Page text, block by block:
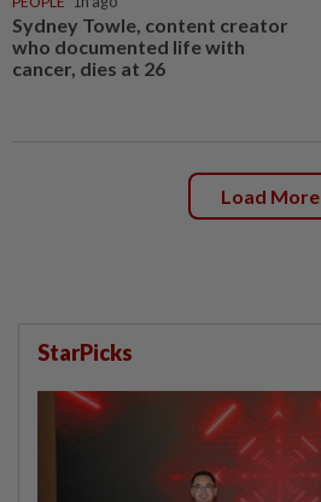
Sydney Towle, content creator
who documented life with
cancer, dies at 26
Load More
StarPicks